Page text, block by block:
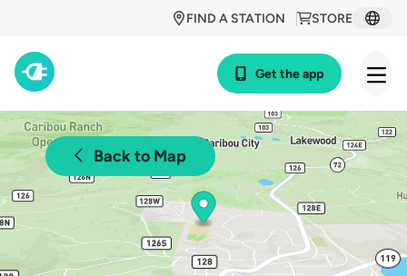
STORE
FIND A STATION
Get the app
Back to Map